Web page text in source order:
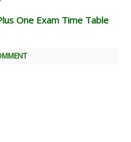
One Exam Time Table